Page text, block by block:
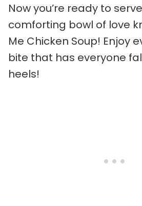
Now you’re ready to
comforting bowl of love
Me Chicken Soup! Enjoy
bite that has everyone
heels!